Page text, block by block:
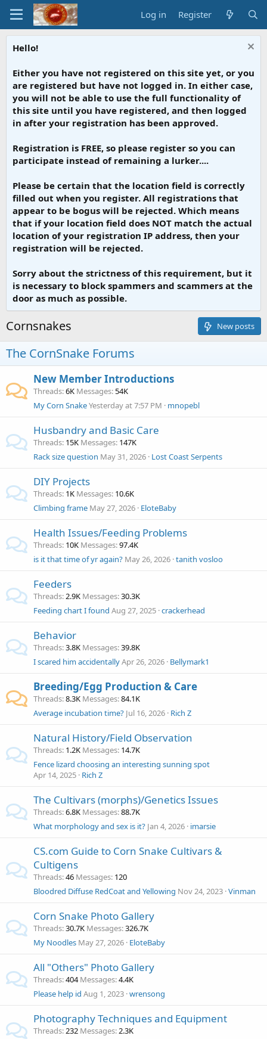
Log in Register
Hello!
Either you have not registered on this site yet, or you
are registered but have not logged in. In either case,
you will not be able to use the full functionality of
this site until you have registered, and then logged
in after your registration has been approved.
Registration is FREE, so please register so you can
participate instead of remaining a lurker....
Please be certain that the location field is correctly
filled out when you register. All registrations that
appear to be bogus will be rejected. Which means
that if your location field does NOT match the actual
location of your registration IP address, then your
registration will be rejected.
Sorry about the strictness of this requirement, but it
is necessary to block spammers and scammers at the
door as much as possible.
Cornsnakes New posts
The CornSnake Forums
New Member Introductions
Threads 6K Messages 54K
My Corn SnakeYesterday at 7:57 PM mnopebl
Husbandry and Basic Care
Threads 15K Messages 147K
Rack size question May 31, 2026 Lost Coast Serpents
DIY Projects
Threads 1K Messages 10.6K
Climbing frame May 27, 2026 EloteBaby
Health Issues/Feeding Problems
Threads 10K Messages 97.4K
is it that time of yr again? May 26, 2026 tanith vosloo
Feeders
Threads 2.9K Messages 30.3K
Feeding chart I found Aug 27, 2025 crackerhead
Behavior
Threads 3.8K Messages 39.8K
I scared him accidentallyApr 26, 2026 Bellymark1
Breeding/Egg Production & Care
Threads 8.3K Messages 84.1K
Average incubation time? Jul 16, 2026 Rich Z
Natural History/Field Observation
Threads 1.2K Messages 14.7K
Fence lizard choosing an interesting sunning spot
Apr 14, 2025 Rich Z
The Cultivars (morphs)/Genetics Issues
Threads 6.8K Messages 88.7K
What morphology and sex is it? Jan 4, 2026 imarsie
CS.com Guide to Corn Snake Cultivars &
Cultigens
Threads 46 Messages 120
Bloodred Diffuse RedCoat and Yellowing Nov 24, 2023 Vinman
Corn Snake Photo Gallery
Threads 30.7K Messages 326.7K
My Noodles May 27, 2026 EloteBaby
All "Others" Photo Gallery
Threads 404 Messages 4.4K
Please help id Aug 1, 2023 wrensong
Photography Techniques and Equipment
Threads 232 Messages 2.3K